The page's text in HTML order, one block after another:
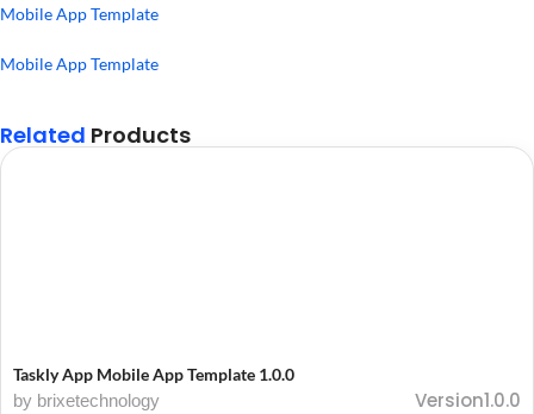
Mobile App Template
Mobile App Template
Related Products
Taskly App Mobile App Template 1.0.0
by brixetechnology
Version1.0.0